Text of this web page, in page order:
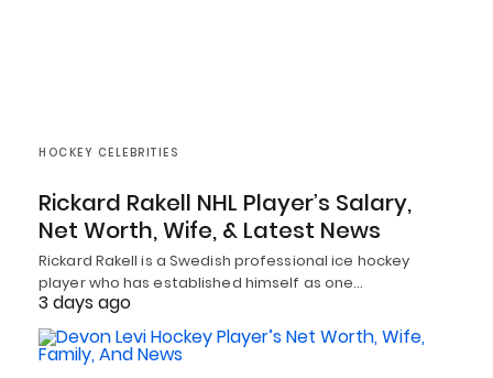
HOCKEY CELEBRITIES
Rickard Rakell NHL Player’s Salary,
Net Worth, Wife, & Latest News
Rickard Rakell is a Swedish professional ice hockey
player who has established himself as one…
3 days ago